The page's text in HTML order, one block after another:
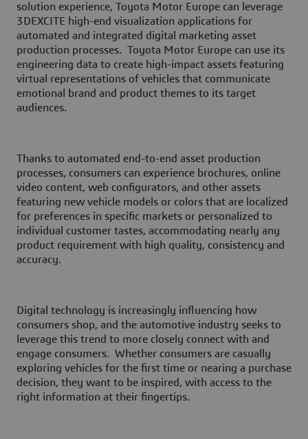
solution experience, Toyota Motor Europe can leverage
3DEXCITE high-end visualization applications for
automated and integrated digital marketing asset
production processes. Toyota Motor Europe can use its
engineering data to create high-impact assets featuring
virtual representations of vehicles that communicate
emotional brand and product themes to its target
audiences.
Thanks to automated end-to-end asset production
processes, consumers can experience brochures, online
video content, web configurators, and other assets
featuring new vehicle models or colors that are localized
for preferences in specific markets or personalized to
individual customer tastes, accommodating nearly any
product requirement with high quality, consistency and
accuracy.
Digital technology is increasingly influencing how
consumers shop, and the automotive industry seeks to
leverage this trend to more closely connect with and
engage consumers. Whether consumers are casually
exploring vehicles for the first time or nearing a purchase
decision, they want to be inspired, with access to the
right information at their fingertips.